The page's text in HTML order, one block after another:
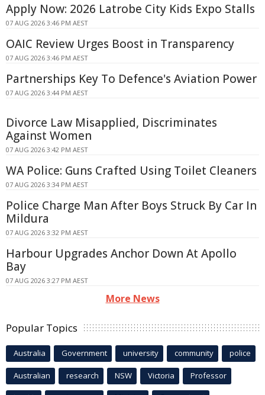
Apply Now: 2026 Latrobe City Kids Expo Stalls
07 AUG 2026 3:46 PM AEST
OAIC Review Urges Boost in Transparency
07 AUG 2026 3:46 PM AEST
Partnerships Key To Defence's Aviation Power
07 AUG 2026 3:44 PM AEST
Divorce Law Misapplied, Discriminates
Against Women
07 AUG 2026 3:42 PM AEST
WA Police: Guns Crafted Using Toilet Cleaners
07 AUG 2026 3:34 PM AEST
Police Charge Man After Boys Struck By Car In
Mildura
07 AUG 2026 3:32 PM AEST
Harbour Upgrades Anchor Down At Apollo
Bay
07 AUG 2026 3:27 PM AEST
More News
Popular Topics
Australia Government university community police
Australian research NSW Victoria Professor